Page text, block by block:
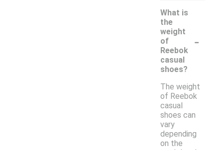
What is
the
weight
of
Reebok
casual
shoes?
-
The weight
of Reebok
casual
shoes can
vary
depending
on the